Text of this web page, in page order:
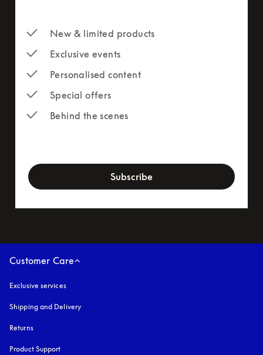
New & limited products
Exclusive events
Personalised content
Special offers
Behind the scenes
Subscribe
Customer Care
Exclusive services
Shipping and Delivery
Returns
Product Support